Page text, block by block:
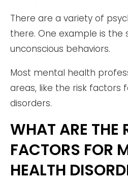
There are a variety of
there. One example is the
unconscious behaviors.
Most mental health
areas, like the risk factors
disorders.
WHAT ARE THE
FACTORS FOR
HEALTH